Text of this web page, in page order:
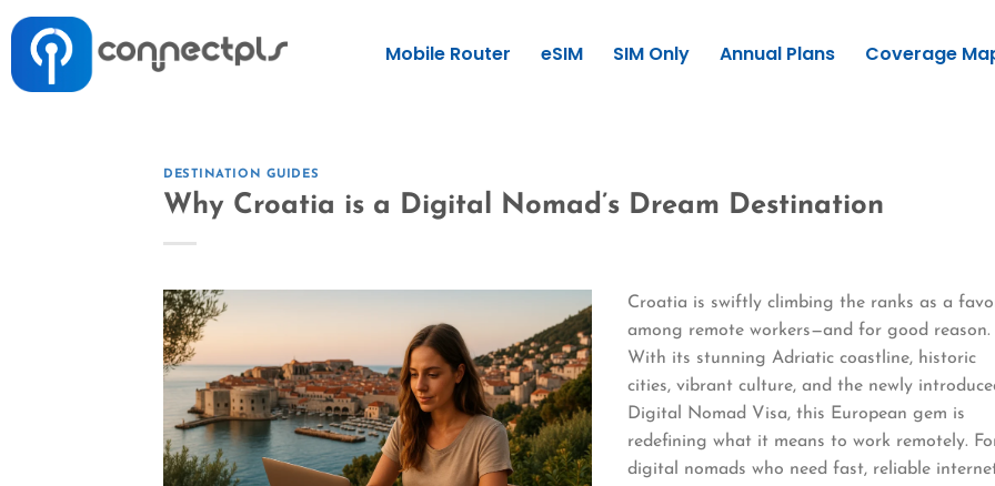
Mobile Router eSIM SIM Only Annual Plans Coverage
DESTINATION GUIDES
Why Croatia is a Digital Nomad’s Dream Destination
Croatia is swiftly climbing the ranks as a
among remote workers—and for good reason.
With its stunning Adriatic coastline, historic
cities, vibrant culture, and the newly
Digital Nomad Visa, this European gem is
redefining what it means to work remotely.
digital nomads who need fast, reliable